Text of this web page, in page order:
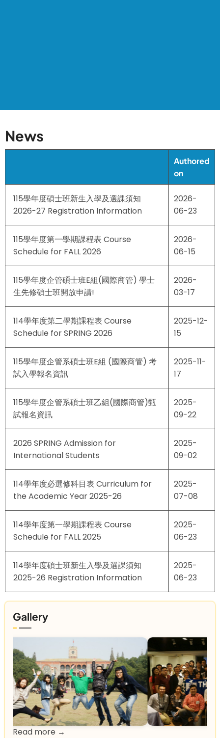
News
Authored
on
115學年度碩士班新生入學及選課須知
2026-27 Registration Information
2026-
06-23
115學年度第一學期課程表 Course
Schedule for FALL 2026
2026-
06-15
115學年度企管碩士班E組(國際商管) 學士
生先修碩士班開放申請!
2026-
03-17
114學年度第二學期課程表 Course
Schedule for SPRING 2026
2025-12-
15
115學年度企管系碩士班E組 (國際商管) 考
試入學報名資訊
2025-11-
17
115學年度企管系碩士班乙組(國際商管)甄
試報名資訊
2025-
09-22
2026 SPRING Admission for
International Students
2025-
09-02
114學年度必選修科目表 Curriculum for
the Academic Year 2025-26
2025-
07-08
114學年度第一學期課程表 Course
Schedule for FALL 2025
2025-
06-23
114學年度碩士班新生入學及選課須知
2025-26 Registration Information
2025-
06-23
Gallery
Read more →